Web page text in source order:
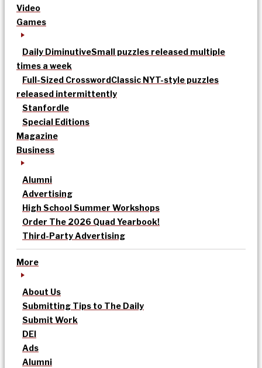
Video
Games
Daily DiminutiveSmall puzzles released multiple
times a week
Full-Sized CrosswordClassic NYT-style puzzles
released intermittently
Stanfordle
Special Editions
Magazine
Business
Alumni
Advertising
High School Summer Workshops
Order The 2026 Quad Yearbook!
Third-Party Advertising
More
About Us
Submitting Tips to The Daily
Submit Work
DEI
Ads
Alumni